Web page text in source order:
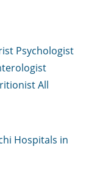
Psychologist
All
Hospitals in